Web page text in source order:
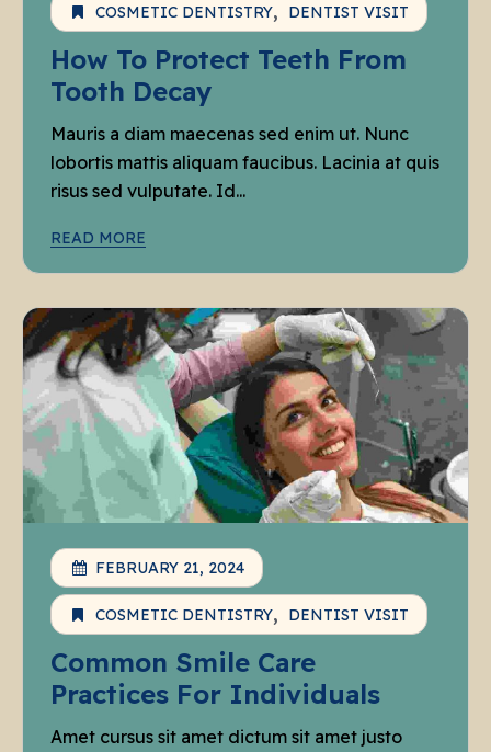
COSMETIC DENTISTRY DENTIST VISIT
How To Protect Teeth From
Tooth Decay
Mauris a diam maecenas sed enim ut. Nunc
lobortis mattis aliquam faucibus. Lacinia at quis
risus sed vulputate. Id...
READ MORE
FEBRUARY 21, 2024
COSMETIC DENTISTRY DENTIST VISIT
Common Smile Care
Practices For Individuals
Amet cursus sit amet dictum sit amet justo